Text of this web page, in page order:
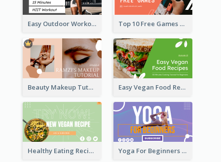
Easy Outdoor Workout HIIT YouTube Thumbnail Top 10 Free Games YouTube Thumbnail
Beauty Makeup Tutorial Class YouTube Thumbnail Easy Vegan Food Recipes YouTube Thumbnail
Healthy Eating Recipe YouTube Thumbnail Yoga For Beginners YouTube Thumbnail